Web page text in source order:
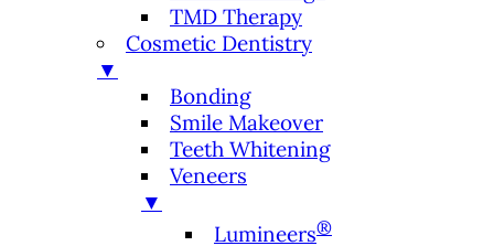
TMD Therapy
Cosmetic Dentistry
▼
Bonding
Smile Makeover
Teeth Whitening
Veneers
▼
Lumineers®